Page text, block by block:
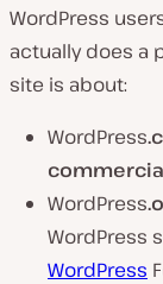
WordPress
actually does a
site is about:
WordPress
WordPress
WordPress
WordPress